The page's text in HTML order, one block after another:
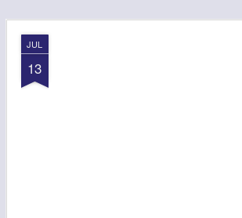
JUL
13